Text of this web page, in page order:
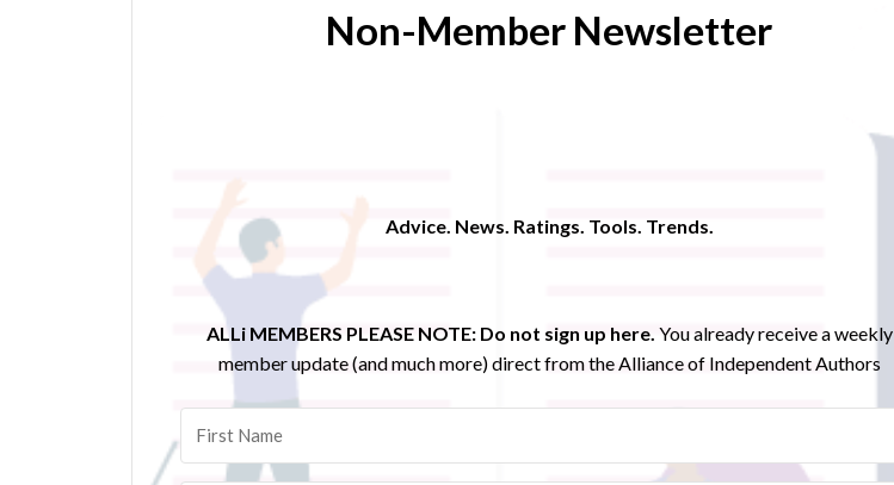
Non-Member Newsletter
Advice. News. Ratings. Tools. Trends.
ALLi MEMBERS PLEASE NOTE: Do not sign up here. You already receive a weekly
member update (and much more) direct from the Alliance of Independent Authors